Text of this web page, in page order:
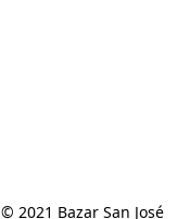
© 2021 Bazar San José